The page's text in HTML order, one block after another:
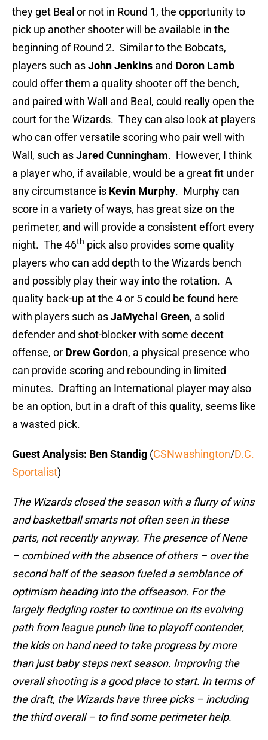
they get Beal or not in Round 1, the opportunity to
pick up another shooter will be available in the
beginning of Round 2. Similar to the Bobcats,
players such asJohn Jenkins and Doron Lamb
could offer them a quality shooter off the bench,
and paired with Wall and Beal, could really open the
court for the Wizards. They can also look at players
who can offer versatile scoring who pair well with
Wall, such asJared Cunningham. However, I think
a player who, if available, would be a great fit under
any circumstance is Kevin Murphy. Murphy can
score in a variety of ways, has great size on the
perimeter, and will provide a consistent effort every
night. The 46th pick also provides some quality
players who can add depth to the Wizards bench
and possibly play their way into the rotation. A
quality back-up at the 4 or 5 could be found here
with players such asJaMychal Green, a solid
defender and shot-blocker with some decent
offense, or Drew Gordon, a physical presence who
can provide scoring and rebounding in limited
minutes. Drafting an International player may also
be an option, but in a draft of this quality, seems like
a wasted pick.
Guest Analysis: Ben Standig (CSNwashington/D.C.
Sportalist)
The Wizards closed the season with a flurry of wins
and basketball smarts not often seen in these
parts, not recently anyway. The presence of Nene
– combined with the absence of others – over the
second half of the season fueled a semblance of
optimism heading into the offseason. For the
largely fledgling roster to continue on its evolving
path from league punch line to playoff contender,
the kids on hand need to take progress by more
than just baby steps next season. Improving the
overall shooting is a good place to start. In terms of
the draft, the Wizards have three picks – including
the third overall – to find some perimeter help.